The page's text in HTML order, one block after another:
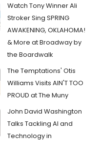
Watch Tony Winner Ali
Stroker Sing SPRING
AWAKENING, OKLAHOMA!
& More at Broadway by
the Boardwalk
The Temptations' Otis
Williams Visits AIN'T TOO
PROUD at The Muny
John David Washington
Talks Tackling AI and
Technology in